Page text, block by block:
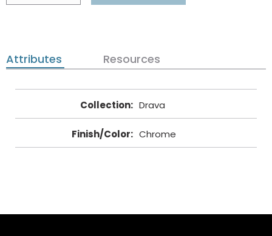
Attributes Resources
Collection: Drava
Finish/Color: Chrome